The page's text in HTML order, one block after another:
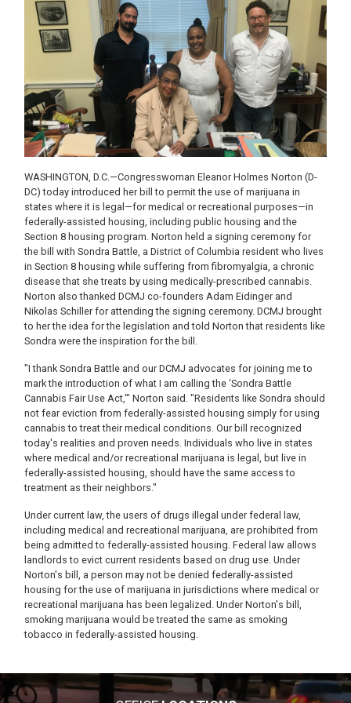
WASHINGTON, D.C.—Congresswoman Eleanor Holmes Norton (D-
DC) today introduced her bill to permit the use of marijuana in
states where it is legal—for medical or recreational purposes—in
federally-assisted housing, including public housing and the
Section 8 housing program. Norton held a signing ceremony for
the bill with Sondra Battle, a District of Columbia resident who lives
in Section 8 housing while suffering from fibromyalgia, a chronic
disease that she treats by using medically-prescribed cannabis.
Norton also thanked DCMJ co-founders Adam Eidinger and
Nikolas Schiller for attending the signing ceremony. DCMJ brought
to her the idea for the legislation and told Norton that residents like
Sondra were the inspiration for the bill.
"I thank Sondra Battle and our DCMJ advocates for joining me to
mark the introduction of what I am calling the ‘Sondra Battle
Cannabis Fair Use Act,'" Norton said. "Residents like Sondra should
not fear eviction from federally-assisted housing simply for using
cannabis to treat their medical conditions. Our bill recognized
today's realities and proven needs. Individuals who live in states
where medical and/or recreational marijuana is legal, but live in
federally-assisted housing, should have the same access to
treatment as their neighbors."
Under current law, the users of drugs illegal under federal law,
including medical and recreational marijuana, are prohibited from
being admitted to federally-assisted housing. Federal law allows
landlords to evict current residents based on drug use. Under
Norton's bill, a person may not be denied federally-assisted
housing for the use of marijuana in jurisdictions where medical or
recreational marijuana has been legalized. Under Norton's bill,
smoking marijuana would be treated the same as smoking
tobacco in federally-assisted housing.